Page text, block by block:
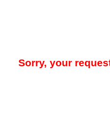
Sorry, your